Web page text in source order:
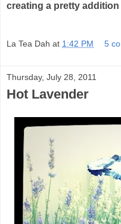
creating a pretty
La Tea Dah at 1:42 PM 5
Thursday, July 28, 2011
Hot Lavender